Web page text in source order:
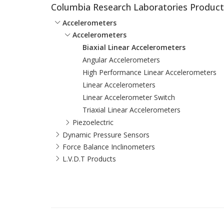
Columbia Research Laboratories
Accelerometers
Accelerometers
Biaxial Linear Accelerometers
Angular Accelerometers
High Performance Linear Accelerometers
Linear Accelerometers
Linear Accelerometer Switch
Triaxial Linear Accelerometers
Piezoelectric
Dynamic Pressure Sensors
Force Balance Inclinometers
L.V.D.T Products